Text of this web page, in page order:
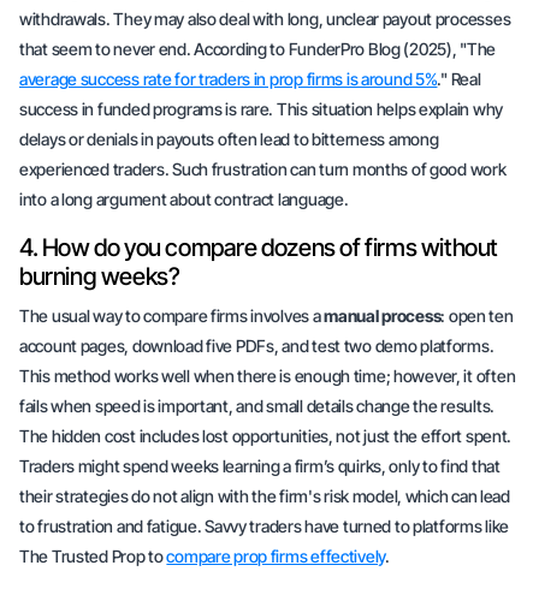
withdrawals. They may also deal with long, unclear payout processes
that seem to never end. According to FunderPro Blog (2025), "The
average success rate for traders in prop firms is around 5%." Real
success in funded programs is rare. This situation helps explain why
delays or denials in payouts often lead to bitterness among
experienced traders. Such frustration can turn months of good work
into a long argument about contract language.
4. How do you compare dozens of firms without
burning weeks?
The usual way to compare firms involves amanual process: open ten
account pages, download five PDFs, and test two demo platforms.
This method works well when there is enough time; however, it often
fails when speed is important, and small details change the results.
The hidden cost includeslost opportunities, not just the effort spent.
Traders might spend weeks learning a firm’s quirks, only to find that
their strategies do not align with the firm's risk model, which can lead
to frustration and fatigue. Savvy traders have turned to platforms like
The Trusted Prop tocompare prop firms effectively.